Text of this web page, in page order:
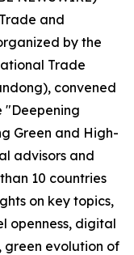
and
by the
Trade
convened
"Deepening
Green and High-
advisors and
10 countries
on key topics,
openness, digital
green evolution of